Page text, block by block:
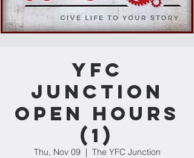
YFC
Junction
Open Hours
(1)
Thu, Nov 09
  |
The YFC Junction